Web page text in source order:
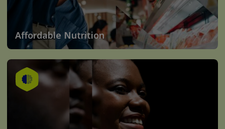
Affordable Nutrition